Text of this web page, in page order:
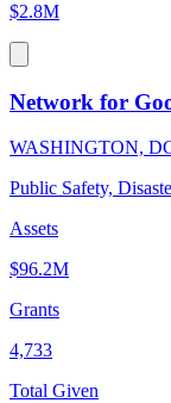
$2.8M
Network for
WASHINGTON,
Public Safety,
Assets
$96.2M
Grants
4,733
Total Given